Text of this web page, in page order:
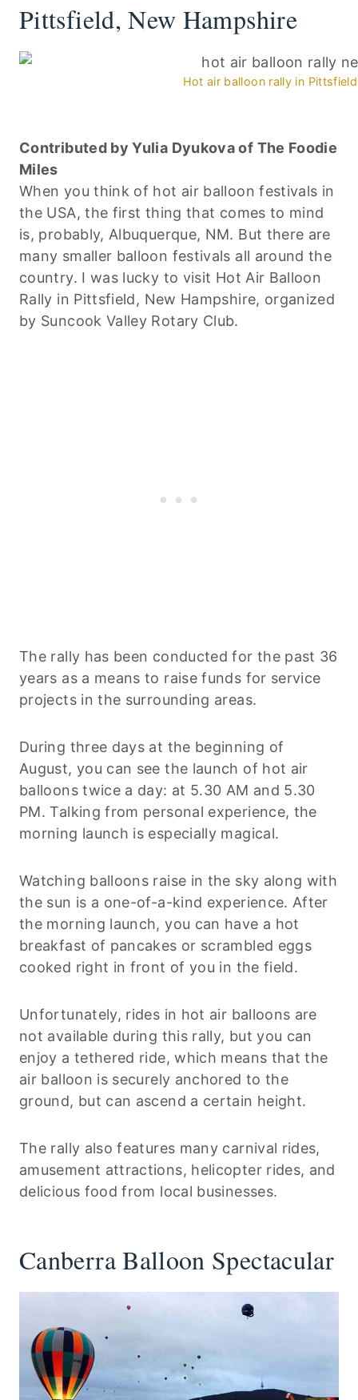
Pittsfield, New Hampshire
Hot air balloon rally in
Contributed by Yulia Dyukova of The Foodie
Miles
When you think of hot air balloon festivals in
the USA, the first thing that comes to mind
is, probably, Albuquerque, NM. But there are
many smaller balloon festivals all around the
country. I was lucky to visit Hot Air Balloon
Rally in Pittsfield, New Hampshire, organized
by Suncook Valley Rotary Club.
The rally has been conducted for the past 36
years as a means to raise funds for service
projects in the surrounding areas.
During three days at the beginning of
August, you can see the launch of hot air
balloons twice a day: at 5.30 AM and 5.30
PM. Talking from personal experience, the
morning launch is especially magical.
Watching balloons raise in the sky along with
the sun is a one-of-a-kind experience. After
the morning launch, you can have a hot
breakfast of pancakes or scrambled eggs
cooked right in front of you in the field.
Unfortunately, rides in hot air balloons are
not available during this rally, but you can
enjoy a tethered ride, which means that the
air balloon is securely anchored to the
ground, but can ascend a certain height.
The rally also features many carnival rides,
amusement attractions, helicopter rides, and
delicious food from local businesses.
Canberra Balloon Spectacular